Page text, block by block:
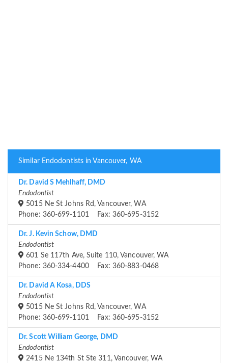
Similar Endodontists in Vancouver, WA
Dr. David S Mehlhaff, DMD
Endodontist
5015 Ne St Johns Rd, Vancouver, WA
Phone: 360-699-1101 Fax: 360-695-3152
Dr. J. Kevin Schow, DMD
Endodontist
601 Se 117th Ave, Suite 110, Vancouver, WA
Phone: 360-334-4400 Fax: 360-883-0468
Dr. David A Kosa, DDS
Endodontist
5015 Ne St Johns Rd, Vancouver, WA
Phone: 360-699-1101 Fax: 360-695-3152
Dr. Scott William George, DMD
Endodontist
2415 Ne 134th St Ste 311, Vancouver, WA